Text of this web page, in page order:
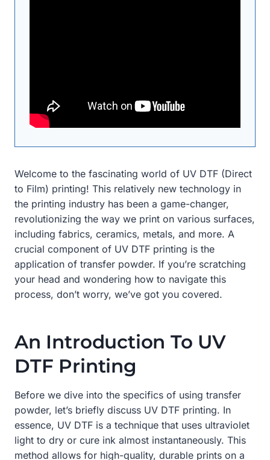
Welcome to the fascinating world of UV DTF (Direct
to Film) printing! This relatively new technology in
the printing industry has been a game-changer,
revolutionizing the way we print on various surfaces,
including fabrics, ceramics, metals, and more. A
crucial component of UV DTF printing is the
application of transfer powder. If you’re scratching
your head and wondering how to navigate this
process, don’t worry, we’ve got you covered.
An Introduction To UV
DTF Printing
Before we dive into the specifics of using transfer
powder, let’s briefly discuss UV DTF printing. In
essence, UV DTF is a technique that uses ultraviolet
light to dry or cure ink almost instantaneously. This
method allows for high-quality, durable prints on a